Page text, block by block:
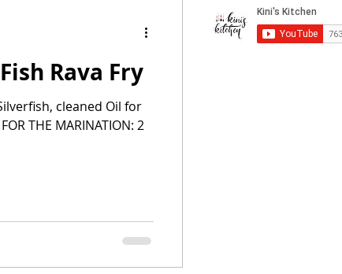
Rava Fry
cleaned Oil for
THE MARINATION: 2